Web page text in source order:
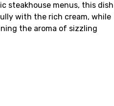
steakhouse menus, this dish
with the rich cream, while
the aroma of sizzling